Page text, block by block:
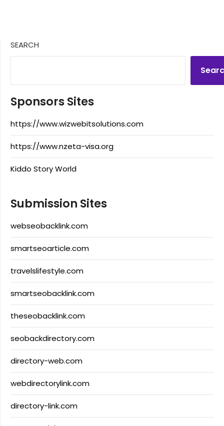
SEARCH
Sponsors Sites
https://www.wizwebitsolutions.com
https://www.nzeta-visa.org
Kiddo Story World
Submission Sites
webseobacklink.com
smartseoarticle.com
travelslifestyle.com
smartseobacklink.com
theseobacklink.com
seobackdirectory.com
directory-web.com
webdirectorylink.com
directory-link.com